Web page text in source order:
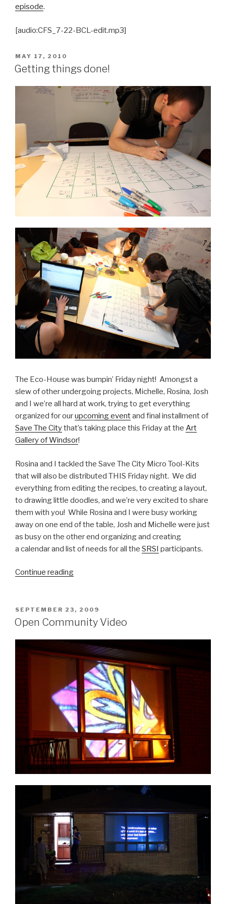
episode.
[audio:CFS_7-22-BCL-edit.mp3]
POSTED
ON
MAY 17, 2010
Getting things done!
The Eco-House was bumpin’ Friday night! Amongst a
slew of other undergoing projects, Michelle, Rosina, Josh
and I we’re all hard at work, trying to get everything
organized for ourupcoming eventand final installment of
Save The Citythat’s taking place this Friday at the Art
Gallery of Windsor!
Rosina and I tackled the Save The City Micro Tool-Kits
that will also be distributed THIS Friday night. We did
everything from editing the recipes, to creating a layout,
to drawing little doodles, and we’re very excited to share
them with you! While Rosina and I were busy working
away on one end of the table, Josh and Michelle were just
as busy on the other end organizing and creating
a calendar and list of needs for all the SRSI participants.
Continue reading“Getting
POSTED
ON
SEPTEMBER 23, 2009
Open Community Video